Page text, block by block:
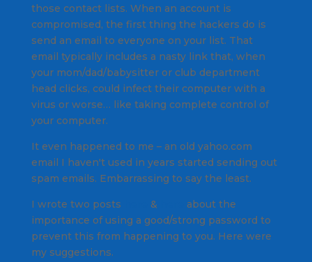
those contact lists. When an account is
compromised, the first thing the hackers do is
send an email to everyone on your list. That
email typically includes a nasty link that, when
your mom/dad/babysitter or club department
head clicks, could infect their computer with a
virus or worse… like taking complete control of
your computer.
It even happened to me – an old yahoo.com
email I haven't used in years started sending out
spam emails. Embarrassing to say the least.
I wrote two posts &
about the
importance of using a good/strong password to
prevent this from happening to you. Here were
my suggestions.